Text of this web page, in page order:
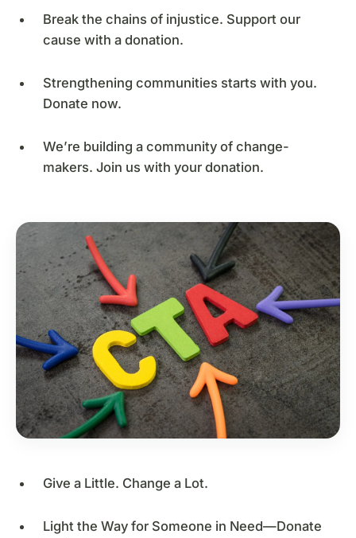
Break the chains of injustice. Support our
cause with a donation.
Strengthening communities starts with you.
Donate now.
We’re building a community of change-
makers. Join us with your donation.
Give a Little. Change a Lot.
Light the Way for Someone in Need—Donate